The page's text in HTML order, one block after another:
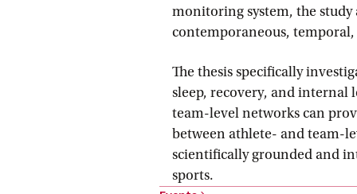
monitoring system, the study
contemporaneous,
The thesis specifically
sleep, recovery, and internal
team-level networks can
between athlete- and team-
scientifically grounded and
sports.